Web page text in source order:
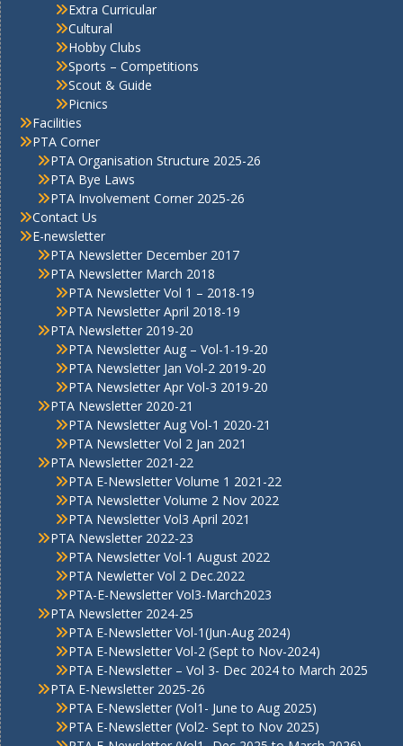
Extra Curricular
Cultural
Hobby Clubs
Sports – Competitions
Scout & Guide
Picnics
Facilities
PTA Corner
PTA Organisation Structure 2025-26
PTA Bye Laws
PTA Involvement Corner 2025-26
Contact Us
E-newsletter
PTA Newsletter December 2017
PTA Newsletter March 2018
PTA Newsletter Vol 1 – 2018-19
PTA Newsletter April 2018-19
PTA Newsletter 2019-20
PTA Newsletter Aug – Vol-1-19-20
PTA Newsletter Jan Vol-2 2019-20
PTA Newsletter Apr Vol-3 2019-20
PTA Newsletter 2020-21
PTA Newsletter Aug Vol-1 2020-21
PTA Newsletter Vol 2 Jan 2021
PTA Newsletter 2021-22
PTA E-Newsletter Volume 1 2021-22
PTA Newsletter Volume 2 Nov 2022
PTA Newsletter Vol3 April 2021
PTA Newsletter 2022-23
PTA Newsletter Vol-1 August 2022
PTA Newletter Vol 2 Dec.2022
PTA-E-Newsletter Vol3-March2023
PTA Newsletter 2024-25
PTA E-Newsletter Vol-1(Jun-Aug 2024)
PTA E-Newsletter Vol-2 (Sept to Nov-2024)
PTA E-Newsletter – Vol 3- Dec 2024 to March 2025
PTA E-Newsletter 2025-26
PTA E-Newsletter (Vol1- June to Aug 2025)
PTA E-Newsletter (Vol2- Sept to Nov 2025)